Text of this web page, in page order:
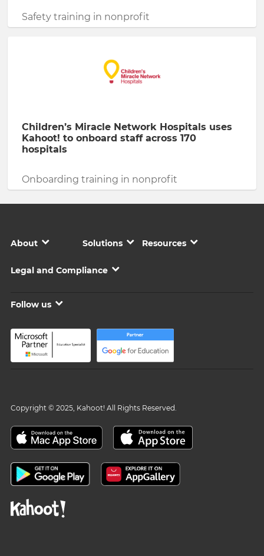
Safety training in nonprofit
Children’s Miracle Network Hospitals uses
Kahoot! to onboard staff across 170
hospitals
Onboarding training in nonprofit
About Solutions Resources
Legal and Compliance
Follow us
Copyright © 2025, Kahoot! All Rights Reserved.